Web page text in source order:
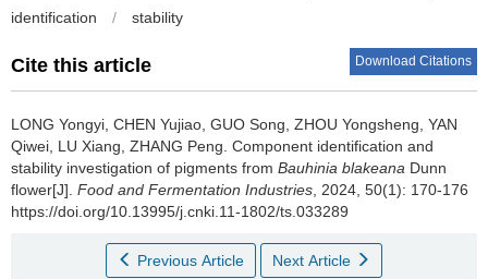
identification
/ stability
Cite this article Download Citations
LONG Yongyi CHEN Yujiao GUO Song ZHOU Yongsheng YAN
Qiwei LU Xiang ZHANG Peng Component identification and
stability investigation of pigments from Bauhinia blakeana Dunn
flower[J]. Food and Fermentation Industries , 2024, 50(1): 170-176
https://doi.org/10.13995/j.cnki.11-1802/ts.033289
Previous Article Next Article